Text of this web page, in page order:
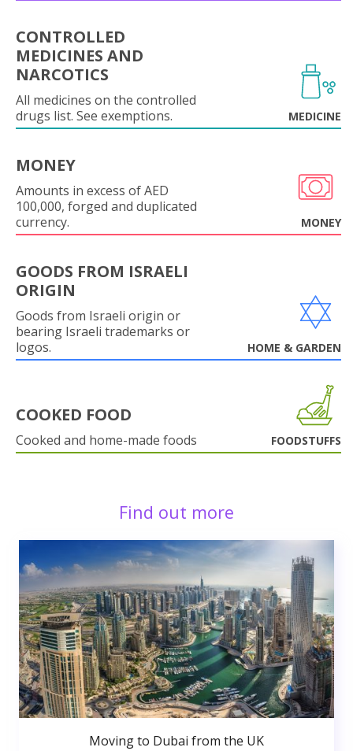
CONTROLLED
MEDICINES AND
NARCOTICS
All medicines on the controlled
drugs list. See exemptions.
MEDICINE
MONEY
Amounts in excess of AED
100,000, forged and duplicated
currency.
MONEY
GOODS FROM ISRAELI
ORIGIN
Goods from Israeli origin or
bearing Israeli trademarks or
logos.
HOME & GARDEN
COOKED FOOD
Cooked and home-made foods FOODSTUFFS
Find out more
Moving to Dubai from the UK